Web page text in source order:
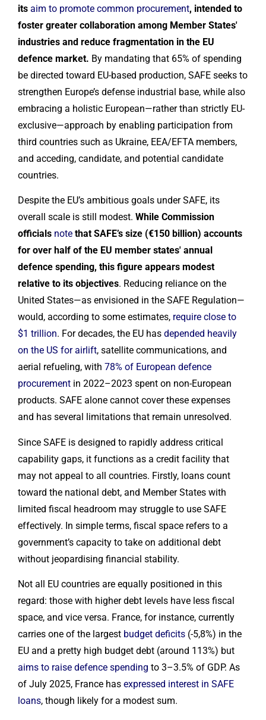
its aim to promote common procurement, intended to
foster greater collaboration among Member States'
industries and reduce fragmentation in the EU
defence market. By mandating that 65% of spending
be directed toward EU-based production, SAFE seeks to
strengthen Europe’s defense industrial base, while also
embracing a holistic European—rather than strictly EU-
exclusive—approach by enabling participation from
third countries such as Ukraine, EEA/EFTA members,
and acceding, candidate, and potential candidate
countries.
Despite the EU’s ambitious goals under SAFE, its
overall scale is still modest. While Commission
officials note that SAFE’s size (€150 billion) accounts
for over half of the EU member states' annual
defence spending, this figure appears modest
relative to its objectives. Reducing reliance on the
United States—as envisioned in the SAFE Regulation—
would, according to some estimates, require close to
$1 trillion. For decades, the EU has depended heavily
on the US for airlift, satellite communications, and
aerial refueling, with 78% of European defence
procurement in 2022–2023 spent on non-European
products. SAFE alone cannot cover these expenses
and has several limitations that remain unresolved.
Since SAFE is designed to rapidly address critical
capability gaps, it functions as a credit facility that
may not appeal to all countries. Firstly, loans count
toward the national debt, and Member States with
limited fiscal headroom may struggle to use SAFE
effectively. In simple terms, fiscal space refers to a
government’s capacity to take on additional debt
without jeopardising financial stability.
Not all EU countries are equally positioned in this
regard: those with higher debt levels have less fiscal
space, and vice versa. France, for instance, currently
carries one of the largest budget deficits (-5,8%) in the
EU and a pretty high budget debt (around 113%) but
aims to raise defence spending to 3–3.5% of GDP. As
of July 2025, France has expressed interest in SAFE
loans, though likely for a modest sum.